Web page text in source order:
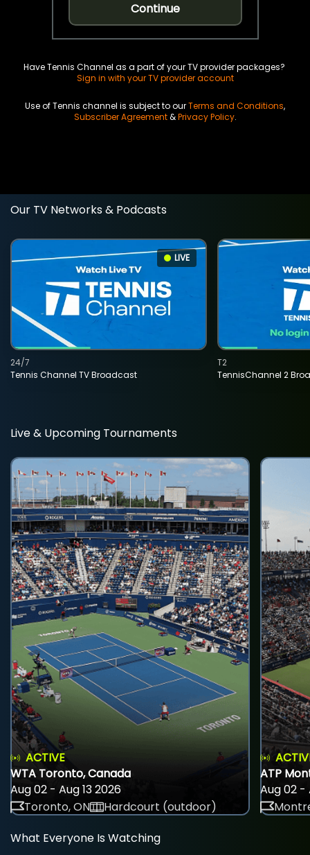
Continue
Have Tennis Channel as a part of your TV provider packages?
Sign in with your TV provider account
Use of Tennis channel is subject to ourTerms and Conditions,
Subscriber Agreement&Privacy Policy.
Our TV Networks & Podcasts
LIVE
Tennis Channel TV Broadcast
24/7
TennisChannel 2
T2
Live & Upcoming Tournaments
ACTIVE
WTA Toronto, Canada
Aug 02 - Aug 13 2026
Toronto, ON
Hardcourt (outdoor)
ATP
Aug 02 -
What Everyone Is Watching